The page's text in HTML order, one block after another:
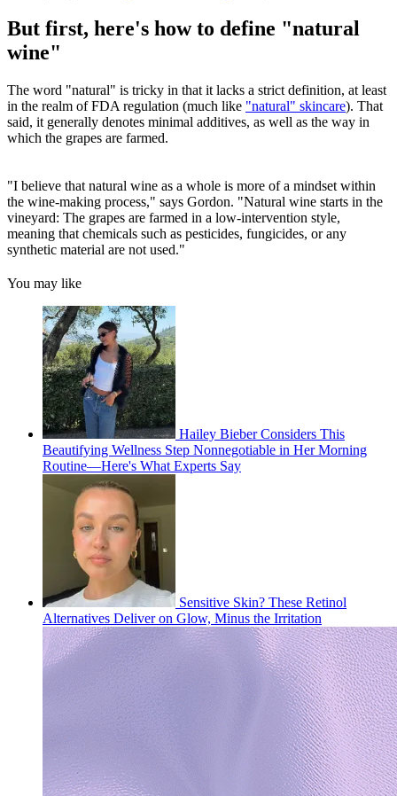
But first, here's how to define "natural
wine"
The word "natural" is tricky in that it lacks a strict definition, at least
in the realm of FDA regulation (much like "natural" skincare). That
said, it generally denotes minimal additives, as well as the way in
which the grapes are farmed.
"I believe that natural wine as a whole is more of a mindset within
the wine-making process," says Gordon. "Natural wine starts in the
vineyard: The grapes are farmed in a low-intervention style,
meaning that chemicals such as pesticides, fungicides, or any
synthetic material are not used."
You may like
Hailey Bieber Considers This
Beautifying Wellness Step Nonnegotiable in Her Morning
Routine—Here's What Experts Say
Sensitive Skin? These Retinol
Alternatives Deliver on Glow, Minus the Irritation